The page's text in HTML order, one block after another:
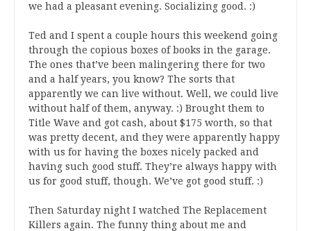
we had a pleasant evening. Socializing good. :)
Ted and I spent a couple hours this weekend going
through the copious boxes of books in the garage.
The ones that’ve been malingering there for two
and a half years, you know? The sorts that
apparently we can live without. Well, we could live
without half of them, anyway. :) Brought them to
Title Wave and got cash, about $175 worth, so that
was pretty decent, and they were apparently happy
with us for having the boxes nicely packed and
having such good stuff. They’re always happy with
us for good stuff, though. We’ve got good stuff. :)
Then Saturday night I watched The Replacement
Killers again. The funny thing about me and